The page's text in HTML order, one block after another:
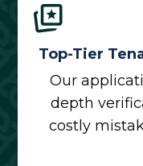
Top-Tier
Our
depth
costly